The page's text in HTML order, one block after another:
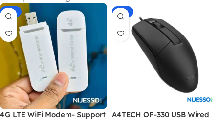
-17%
4G LTE WiFi Modem- Support
-26%
A4TECH OP-330 USB Wired